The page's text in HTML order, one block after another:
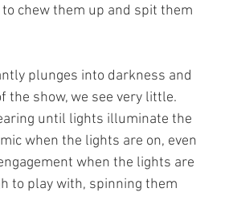
chew them up and spit them
plunges into darkness and
the show, we see very little.
until lights illuminate the
when the lights are on, even
when the lights are
to play with, spinning them